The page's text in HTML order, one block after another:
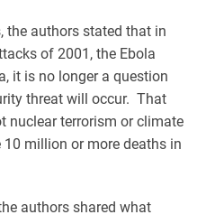
the authors stated that in
of 2001, the Ebola
it is no longer a question
threat will occur. That
nuclear terrorism or climate
million or more deaths in
authors shared what